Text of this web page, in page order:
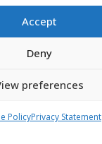
Accept
Deny
preferences
PolicyPrivacy Statement
TIIME